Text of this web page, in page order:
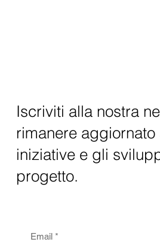
Iscriviti alla nostra
rimanere aggiornato
iniziative e gli
progetto.
Email *